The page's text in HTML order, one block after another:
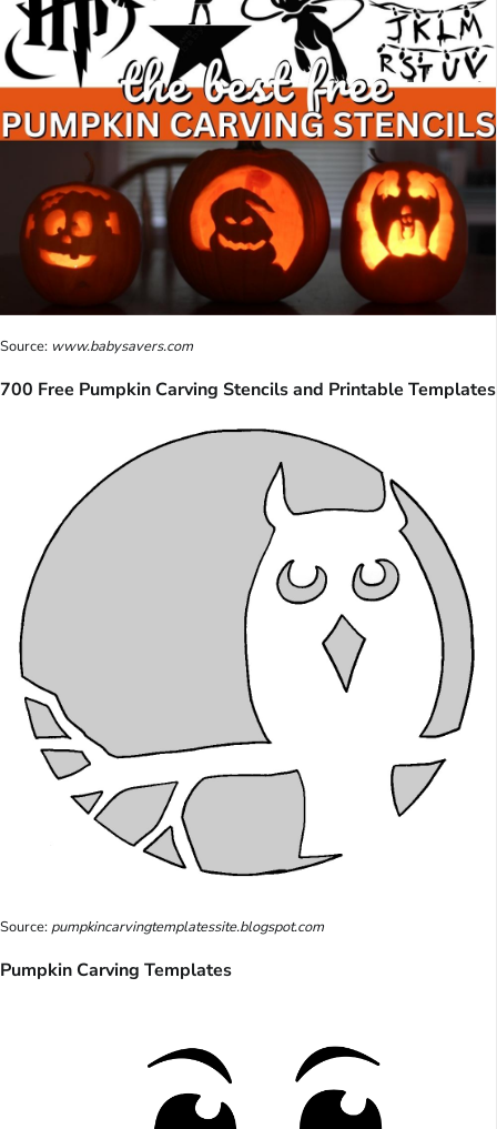
Source: www.babysavers.com
700 Free Pumpkin Carving Stencils and Printable Templates
Source:pumpkincarvingtemplatessite.blogspot.com
Pumpkin Carving Templates